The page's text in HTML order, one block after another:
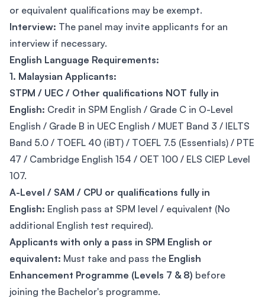
or equivalent qualifications may be exempt.
Interview: The panel may invite applicants for an
interview if necessary.
English Language Requirements:
1. Malaysian Applicants:
STPM / UEC / Other qualifications NOT fully in
English: Credit in SPM English / Grade C in O-Level
English / Grade B in UEC English / MUET Band 3 / IELTS
Band 5.0 / TOEFL 40 (iBT) / TOEFL 7.5 (Essentials) / PTE
47 / Cambridge English 154 / OET 100 / ELS CIEP Level
107.
A-Level / SAM / CPU or qualifications fully in
English: English pass at SPM level / equivalent (No
additional English test required).
Applicants with only a pass in SPM English or
equivalent: Must take and pass the English
Enhancement Programme (Levels 7 & 8) before
joining the Bachelor's programme.